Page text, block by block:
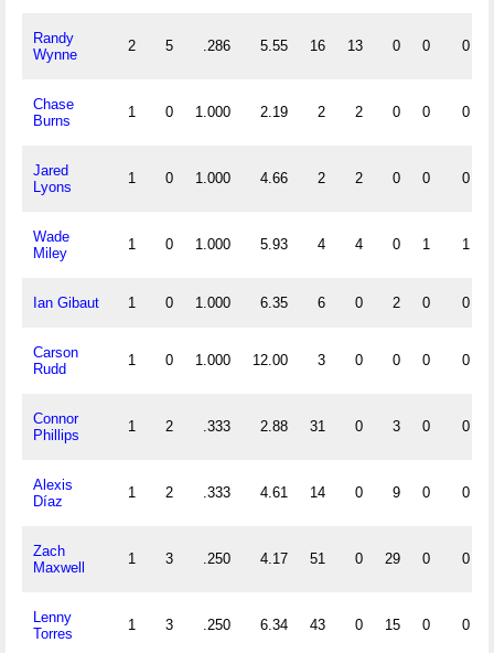
Randy
Wynne
2 5 .286 5.55 16 13 0 0 0
Chase
Burns
1 0 1.000 2.19 2 2 0 0 0
Jared
Lyons
1 0 1.000 4.66 2 2 0 0 0
Wade
Miley
1 0 1.000 5.93 4 4 0 1 1
Ian Gibaut 1 0 1.000 6.35 6 0 2 0 0
Carson
Rudd
1 0 1.000 12.00 3 0 0 0 0
Connor
Phillips
1 2 .333 2.88 31 0 3 0 0
Alexis
Díaz
1 2 .333 4.61 14 0 9 0 0
Zach
Maxwell
1 3 .250 4.17 51 0 29 0 0
Lenny
Torres
1 3 .250 6.34 43 0 15 0 0